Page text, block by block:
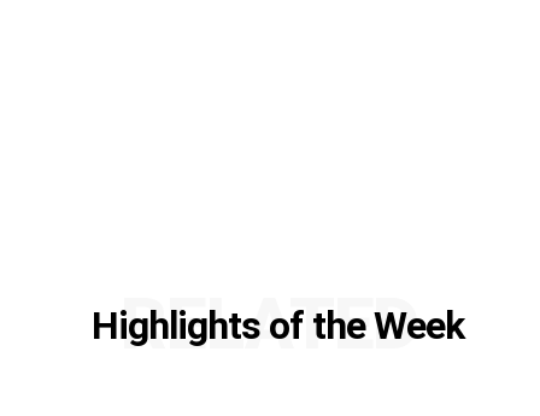
Highlights of the Week
RELATED